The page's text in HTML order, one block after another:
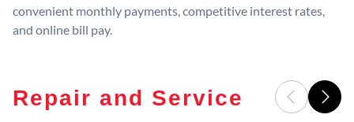
convenient monthly payments, competitive interest rates,
and online bill pay.
Repair and Service